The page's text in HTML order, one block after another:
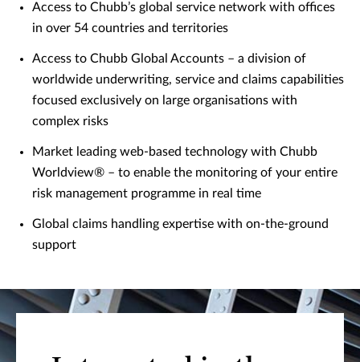
Access to Chubb’s global service network with offices
in over 54 countries and territories
Access to Chubb Global Accounts – a division of
worldwide underwriting, service and claims capabilities
focused exclusively on large organisations with
complex risks
Market leading web-based technology with Chubb
Worldview® – to enable the monitoring of your entire
risk management programme in real time
Global claims handling expertise with on-the-ground
support